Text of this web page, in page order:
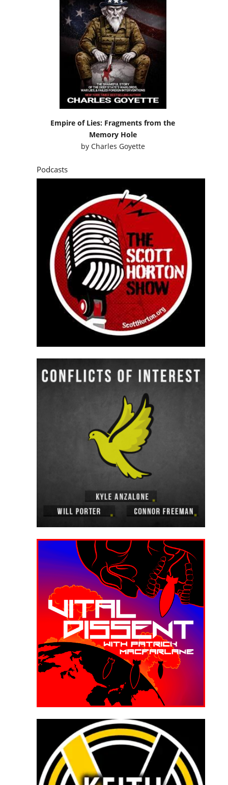
Empire of Lies: Fragments from the
Memory Hole
by Charles Goyette
Podcasts